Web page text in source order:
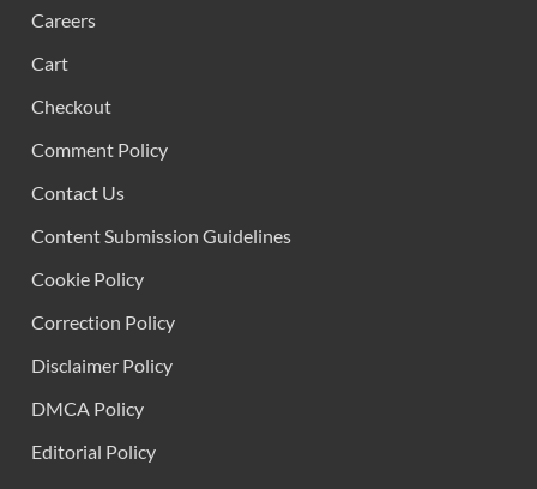
Careers
Cart
Checkout
Comment Policy
Contact Us
Content Submission Guidelines
Cookie Policy
Correction Policy
Disclaimer Policy
DMCA Policy
Editorial Policy